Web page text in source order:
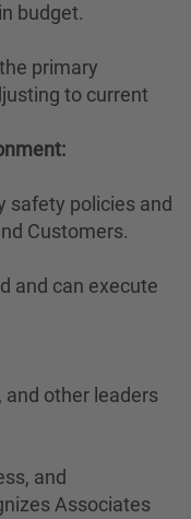
budget.
primary
to current
safety policies and
Customers.
and can execute
and other leaders
and
Associates